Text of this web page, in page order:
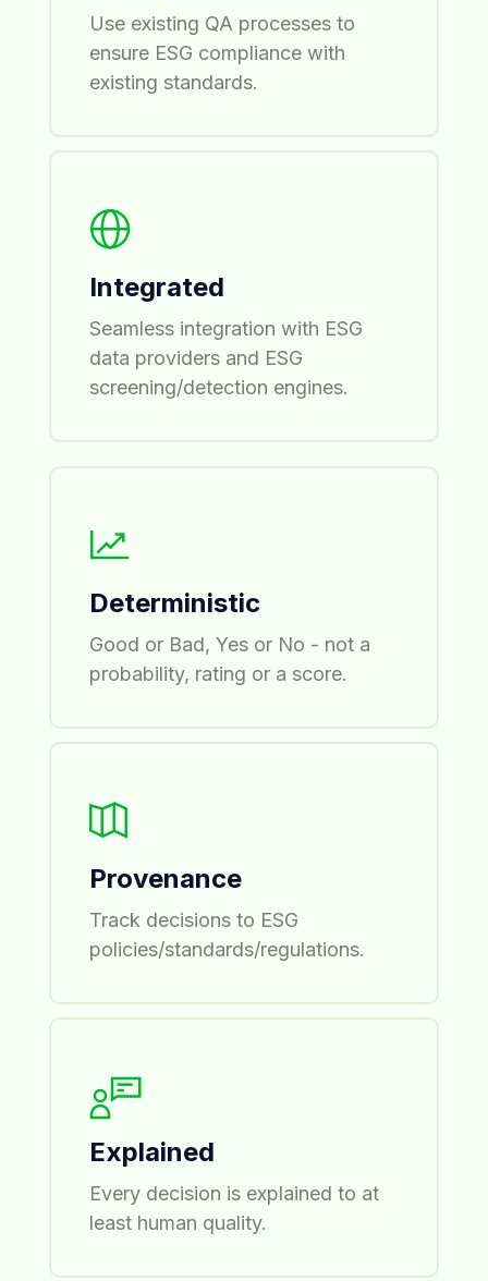
Use existing QA processes to
ensure ESG compliance with
existing standards.
Integrated
Seamless integration with ESG
data providers and ESG
screening/detection engines.
Deterministic
Good or Bad, Yes or No - not a
probability, rating or a score.
Provenance
Track decisions to ESG
policies/standards/regulations.
Explained
Every decision is explained to at
least human quality.